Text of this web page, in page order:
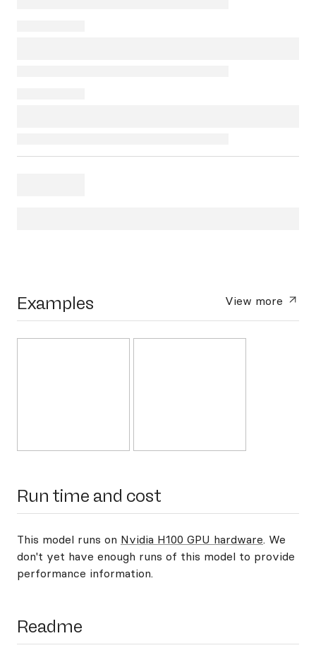
Examples View more
Run time and cost
This model runs on Nvidia H100 GPU hardware. We
don't yet have enough runs of this model to provide
performance information.
Readme